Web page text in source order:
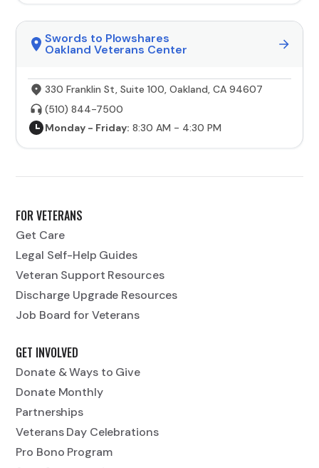
Swords to Plowshares
Oakland Veterans Center
330 Franklin St, Suite 100, Oakland, CA 94607
(510) 844-7500
Monday - Friday: 8:30 AM - 4:30 PM
FOR VETERANS
Get Care
Legal Self-Help Guides
Veteran Support Resources
Discharge Upgrade Resources
Job Board for Veterans
GET INVOLVED
Donate & Ways to Give
Donate Monthly
Partnerships
Veterans Day Celebrations
Pro Bono Program